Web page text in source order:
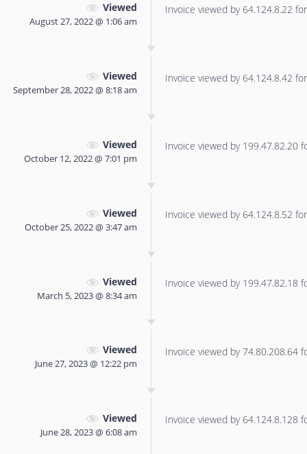
Viewed
August 27, 2022 @ 1:06 am
Invoice viewed by 64.124.8.22
Viewed
September 28, 2022 @ 8:18 am
Invoice viewed by 64.124.8.42
Viewed
October 12, 2022 @ 7:01 pm
Invoice viewed by 199.47.82.20
Viewed
October 25, 2022 @ 3:47 am
Invoice viewed by 64.124.8.52
Viewed
March 5, 2023 @ 8:34 am
Invoice viewed by 199.47.82.18
Viewed
June 27, 2023 @ 12:22 pm
Invoice viewed by 74.80.208.64
Viewed
June 28, 2023 @ 6:08 am
Invoice viewed by 64.124.8.128